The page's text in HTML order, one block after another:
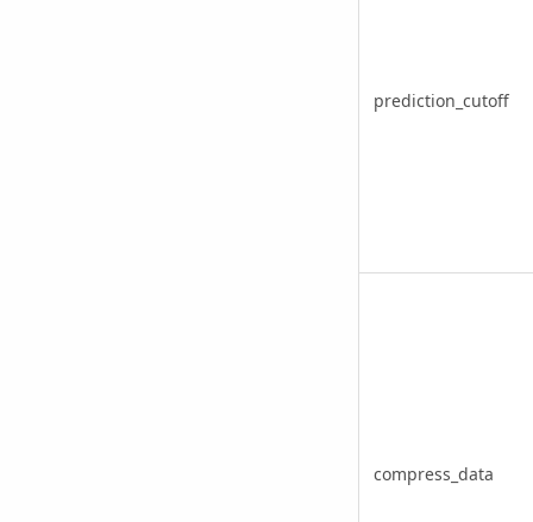
prediction_cutoff
compress_data